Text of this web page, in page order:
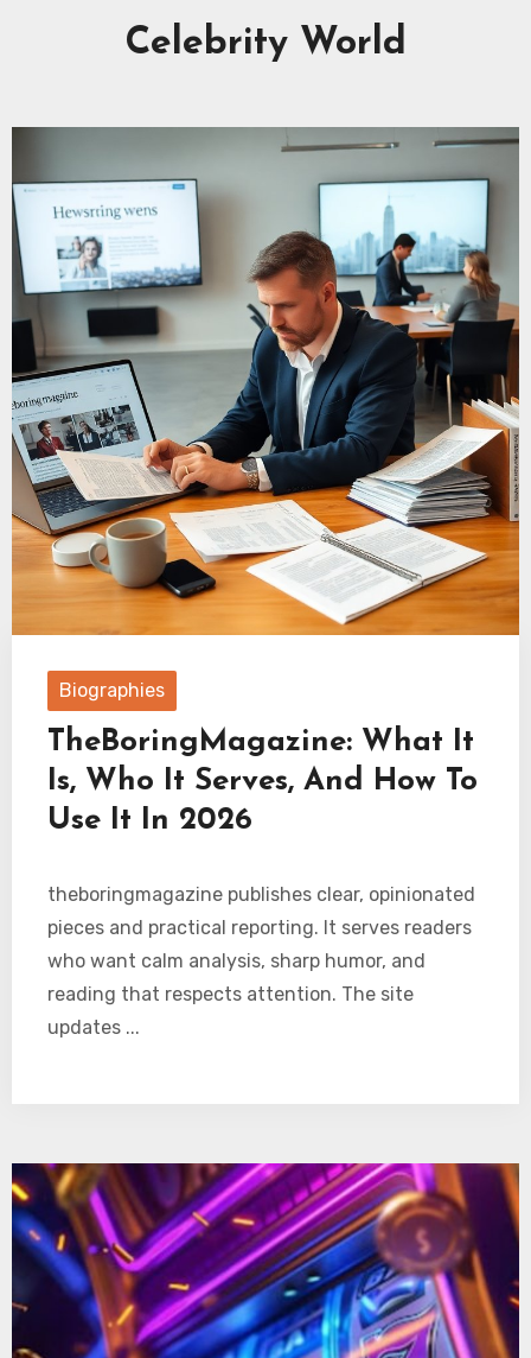
Celebrity World
Biographies
TheBoringMagazine: What It
Is, Who It Serves, And How To
Use It In 2026
theboringmagazine publishes clear, opinionated
pieces and practical reporting. It serves readers
who want calm analysis, sharp humor, and
reading that respects attention. The site
updates ...